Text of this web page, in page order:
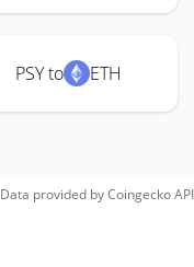
PSY to ETH
Data provided byCoingeckoAPI